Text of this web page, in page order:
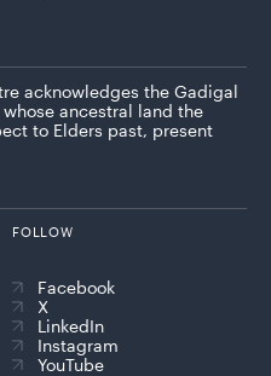
acknowledges the Gadigal
ancestral land the
to Elders past, present
FOLLOW
Facebook
X
LinkedIn
Instagram
YouTube